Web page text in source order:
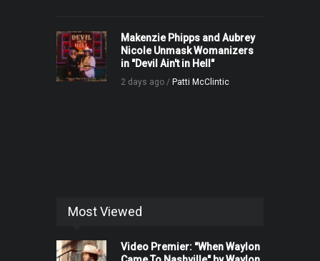
Makenzie Phipps and Aubrey
Nicole Unmask Womanizers
in "Devil Ain't in Hell"
2 days ago / Patti McClintic
Most Viewed
Video Premier: "When Waylon